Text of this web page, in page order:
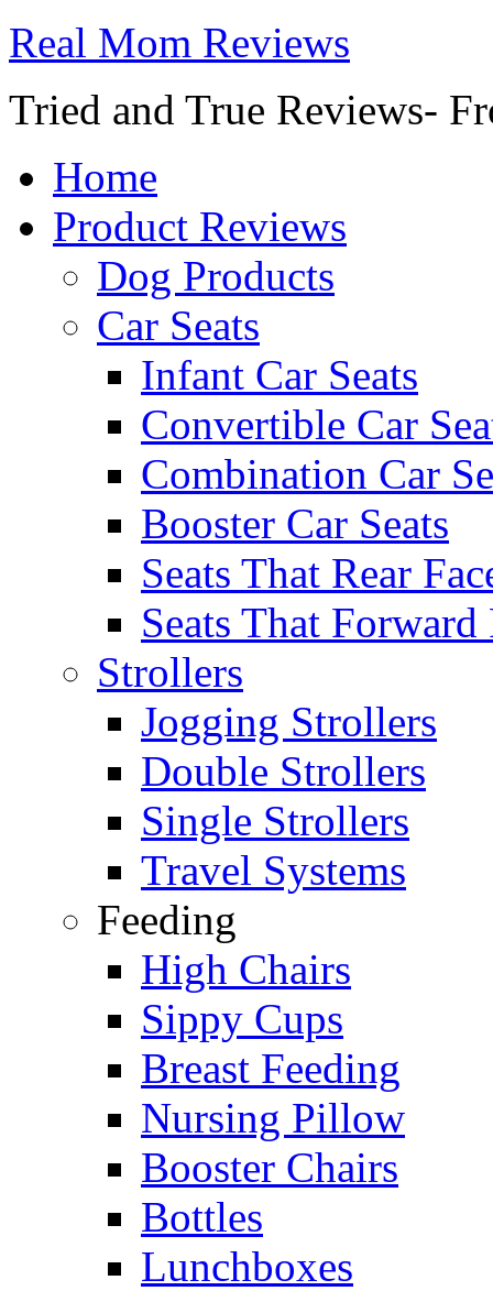
Real Mom Reviews
Tried and True Reviews-
Home
Product Reviews
Dog Products
Car Seats
Infant Car Seats
Convertible Car
Combination Car
Booster Car Seats
Seats That Rear
Seats That Forward
Strollers
Jogging Strollers
Double Strollers
Single Strollers
Travel Systems
Feeding
High Chairs
Sippy Cups
Breast Feeding
Nursing Pillow
Booster Chairs
Bottles
Lunchboxes